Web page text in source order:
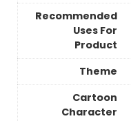
Recommended
Uses For
Product
Theme
Cartoon
Character